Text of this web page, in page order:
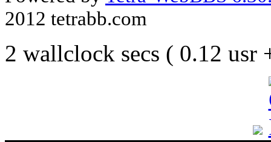
2012 tetrabb.com
2 wallclock secs ( 0.12 usr